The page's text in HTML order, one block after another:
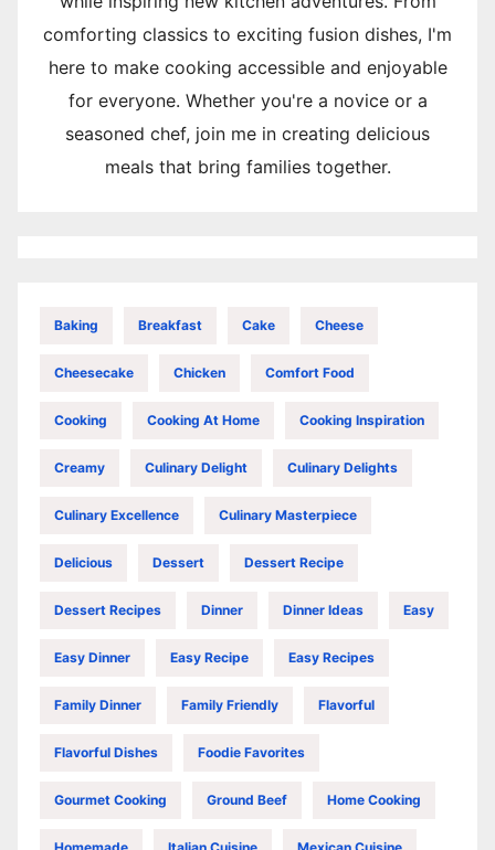
comforting classics to exciting fusion dishes, I'm
here to make cooking accessible and enjoyable
for everyone. Whether you're a novice or a
seasoned chef, join me in creating delicious
meals that bring families together.
Baking Breakfast Cake Cheese
Cheesecake Chicken Comfort Food
Cooking Cooking At Home Cooking Inspiration
Creamy Culinary Delight Culinary Delights
Culinary Excellence Culinary Masterpiece
Delicious Dessert Dessert Recipe
Dessert Recipes Dinner Dinner Ideas Easy
Easy Dinner Easy Recipe Easy Recipes
Family Dinner Family Friendly Flavorful
Flavorful Dishes Foodie Favorites
Gourmet Cooking Ground Beef Home Cooking